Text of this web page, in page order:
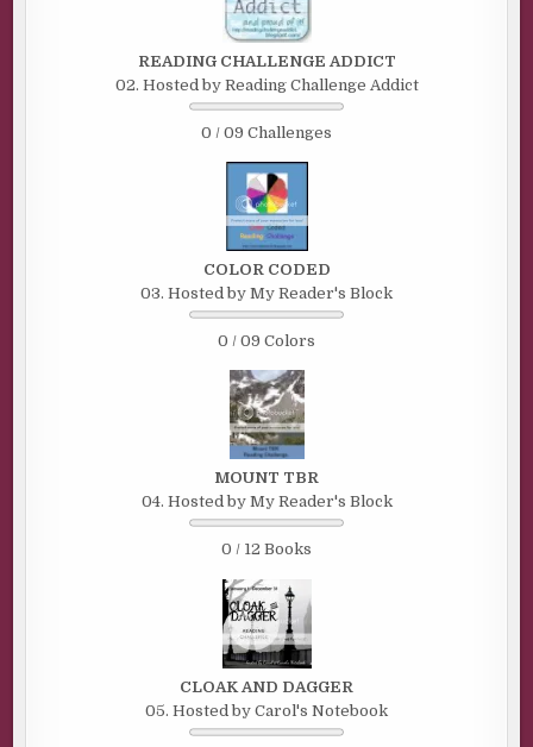
READING CHALLENGE ADDICT
02. Hosted by Reading Challenge Addict
0 / 09 Challenges
COLOR CODED
03. Hosted by My Reader's Block
0 / 09 Colors
MOUNT TBR
04. Hosted by My Reader's Block
0 / 12 Books
CLOAK AND DAGGER
05. Hosted by Carol's Notebook